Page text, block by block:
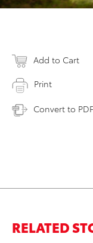
Add to Cart
Print
Convert to PDF
RELATED